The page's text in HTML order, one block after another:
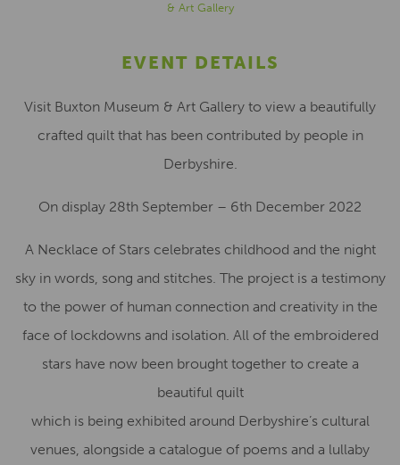
& Art Gallery
EVENT DETAILS
Visit Buxton Museum & Art Gallery to view a beautifully
crafted quilt that has been contributed by people in
Derbyshire.
On display 28th September – 6th December 2022
A Necklace of Stars celebrates childhood and the night
sky in words, song and stitches. The project is a testimony
to the power of human connection and creativity in the
face of lockdowns and isolation. All of the embroidered
stars have now been brought together to create a
beautiful quilt
which is being exhibited around Derbyshire’s cultural
venues, alongside a catalogue of poems and a lullaby